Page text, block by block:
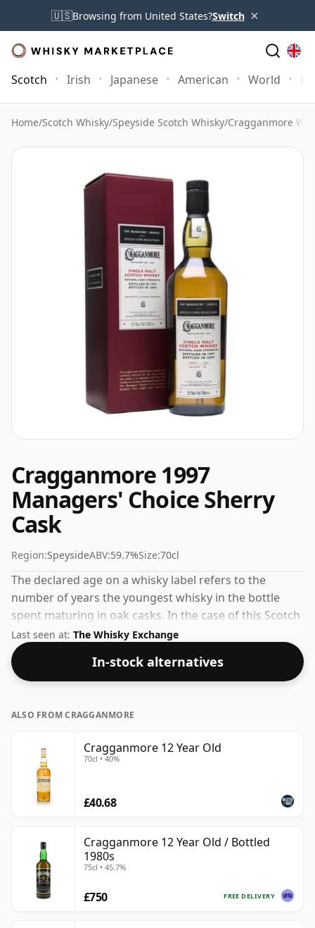
🇺🇸Browsing from United States?Switch ×
Scotch Irish Japanese American World
Home/Scotch Whisky/Speyside Scotch Whisky/Cragganmore
Cragganmore 1997
Managers' Choice Sherry
Cask
Region:SpeysideABV:59.7%Size:70cl
The declared age on a whisky label refers to the
number of years the youngest whisky in the bottle
spent maturing in oak casks. In the case of this Scotch
Whisky from Cragganmore that is 12 years. At 59.7%
ABV this alcohol content is more than acceptable.
Bottled at the standard issue size of 70cl.
Last seen at: The Whisky Exchange
In-stock alternatives
ALSO FROM CRAGGANMORE
Cragganmore 12 Year Old
70cl • 40%
£40.68
Cragganmore 12 Year Old / Bottled
1980s
75cl • 45.7%
FREE DELIVERY
£750